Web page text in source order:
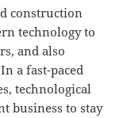
construction
technology to
and also
a fast-paced
technological
business to stay